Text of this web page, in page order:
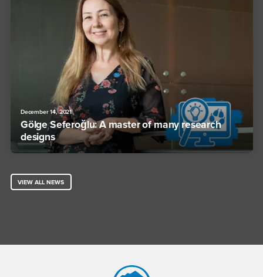
December 14, 2021
Gölge Seferoğlu: A master of many research
designs
VIEW ALL NEWS